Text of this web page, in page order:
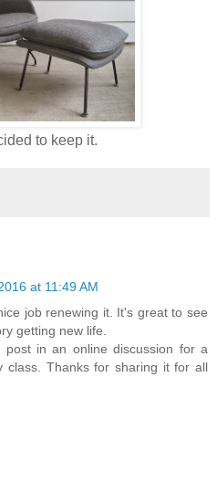
to keep it.
at 11:49 AM
job renewing it. It's great to see
getting new life.
in an online discussion for a
class. Thanks for sharing it for all